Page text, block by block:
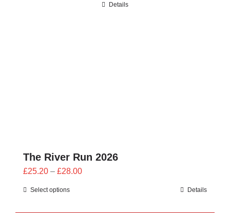
Details
The River Run 2026
£25.20 – £28.00Price
Select options Details